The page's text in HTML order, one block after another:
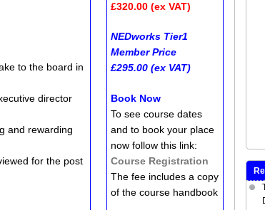
to the board in
director
and rewarding
for the post
£320.00 (ex VAT)
NEDworks Tier1
Member Price
£295.00 (ex VAT)
Book Now
To see course dates
and to book your place
now follow this link:
Course Registration
The fee includes a copy
of the course handbook